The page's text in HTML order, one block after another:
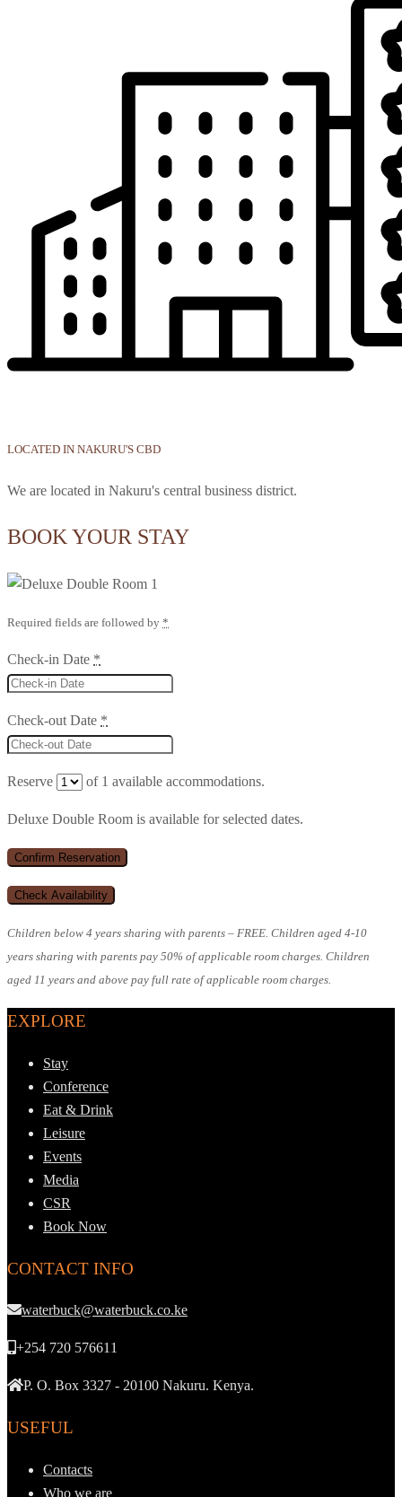
LOCATED IN NAKURU'S CBD
We are located in Nakuru's central business district.
BOOK YOUR STAY
Required fields are followed by *
Check-in Date *
Check-out Date *
Reserve of 1 available accommodations.
Deluxe Double Room is available for selected dates.
Children below 4 years sharing with parents – FREE. Children aged 4-10
years sharing with parents pay 50% of applicable room charges. Children
aged 11 years and above pay full rate of applicable room charges.
EXPLORE
Stay
Conference
Eat & Drink
Leisure
Events
Media
CSR
Book Now
CONTACT INFO
waterbuck@waterbuck.co.ke
+254 720 576611
P. O. Box 3327 - 20100 Nakuru. Kenya.
USEFUL
Contacts
Who we are